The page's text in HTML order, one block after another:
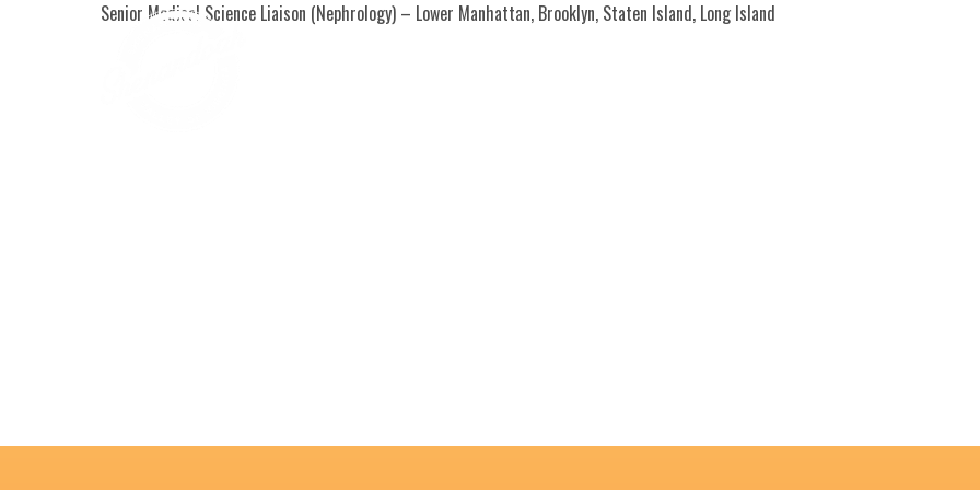
Senior Medical Science Liaison (Nephrology) – Lower Manhattan, Brooklyn, Staten Island, Long Island